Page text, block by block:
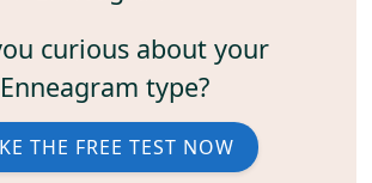
curious about your
Enneagram type?
THE FREE TEST NOW